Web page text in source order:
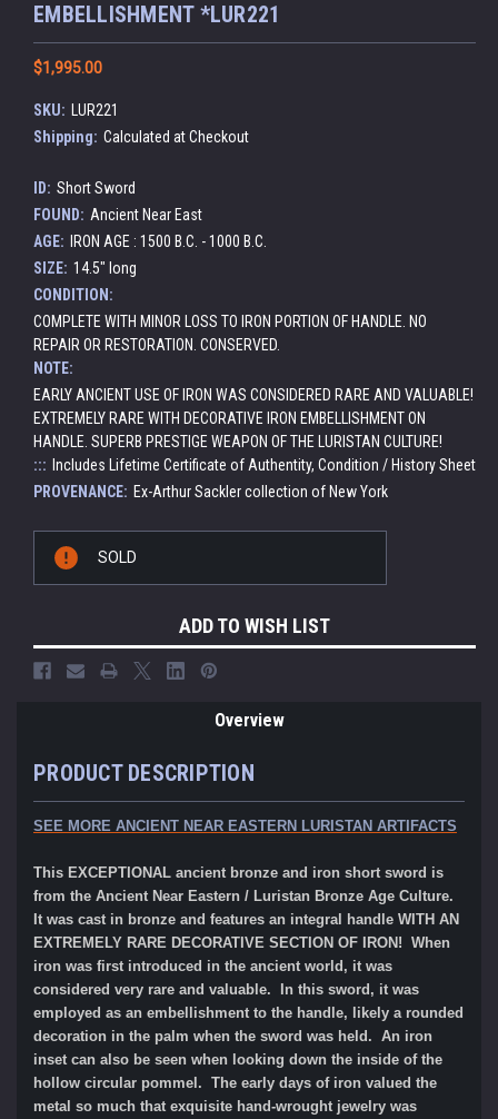
EMBELLISHMENT *LUR221
$1,995.00
SKU:
LUR221
Shipping: Calculated at Checkout
ID: Short Sword
FOUND: Ancient Near East
AGE:
IRON AGE : 1500 B.C. - 1000 B.C.
SIZE: 14.5" long
CONDITION:
COMPLETE WITH MINOR LOSS TO IRON PORTION OF HANDLE. NO
REPAIR OR RESTORATION. CONSERVED.
NOTE:
EARLY ANCIENT USE OF IRON WAS CONSIDERED RARE AND VALUABLE!
EXTREMELY RARE WITH DECORATIVE IRON EMBELLISHMENT ON
HANDLE. SUPERB PRESTIGE WEAPON OF THE LURISTAN CULTURE!
::: Includes Lifetime Certificate of Authentity, Condition / History Sheet
PROVENANCE: Ex-Arthur Sackler collection of New York
Stock:
SOLD
ADD TO WISH LIST
Overview
PRODUCT DESCRIPTION
SEE MORE ANCIENT NEAR EASTERN LURISTAN ARTIFACTS
This EXCEPTIONAL ancient bronze and iron short sword is
from the Ancient Near Eastern / Luristan Bronze Age Culture.
It was cast in bronze and features an integral handle WITH AN
EXTREMELY RARE DECORATIVE SECTION OF IRON! When
iron was first introduced in the ancient world, it was
considered very rare and valuable. In this sword, it was
employed as an embellishment to the handle, likely a rounded
decoration in the palm when the sword was held. An iron
inset can also be seen when looking down the inside of the
hollow circular pommel. The early days of iron valued the
metal so much that exquisite hand-wrought jewelry was